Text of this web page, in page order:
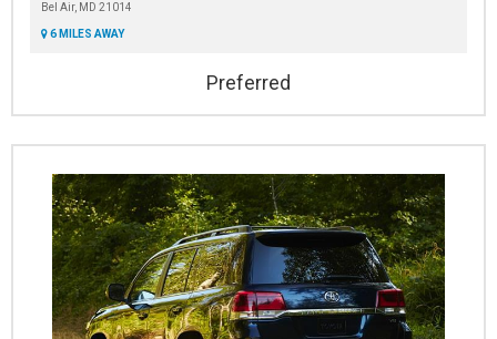
Bel Air, MD 21014
6 MILES AWAY
Preferred